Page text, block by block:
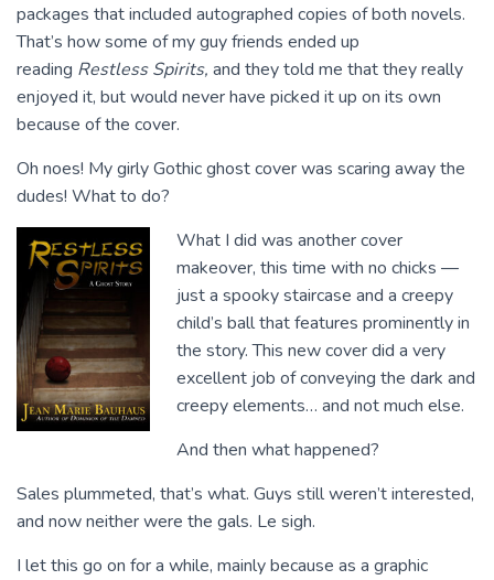
packages that included autographed copies of both novels.
That’s how some of my guy friends ended up
reading Restless Spirits, and they told me that they really
enjoyed it, but would never have picked it up on its own
because of the cover.
Oh noes! My girly Gothic ghost cover was scaring away the
dudes! What to do?
What I did was another cover
makeover, this time with no chicks —
just a spooky staircase and a creepy
child’s ball that features prominently in
the story. This new cover did a very
excellent job of conveying the dark and
creepy elements… and not much else.
And then what happened?
Sales plummeted, that’s what. Guys still weren’t interested,
and now neither were the gals. Le sigh.
I let this go on for a while, mainly because as a graphic